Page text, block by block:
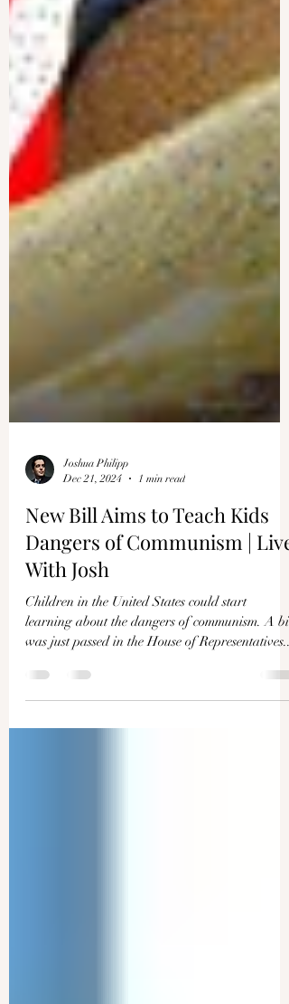
Joshua Philipp
Dec 21, 2024
1 min read
New Bill Aims to Teach Kids
Dangers of Communism | Live
With Josh
Children in the United States could start
was just passed in the House of Representatives...